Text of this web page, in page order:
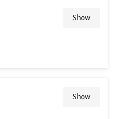
Show
Show